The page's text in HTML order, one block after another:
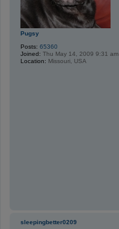
Pugsy
Posts: 65360
Joined: Thu May 14, 2009 9:31 am
Location: Missouri, USA
sleepingbetter0209